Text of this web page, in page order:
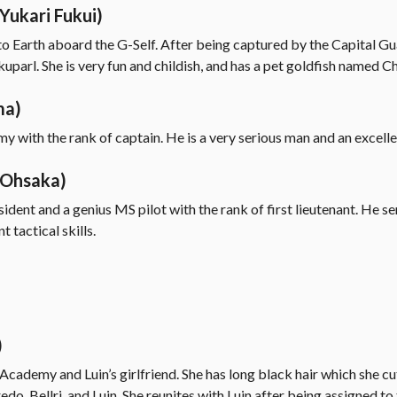
Fukui)
Earth aboard the G-Self. After being captured by the Capital
She is very fun and childish, and has a pet goldfish named
with the rank of captain. He is a very serious man and an
and a genius MS pilot with the rank of first lieutenant. He
tactical skills.
and Luin’s girlfriend. She has long black hair which she